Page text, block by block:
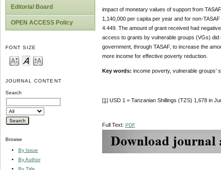
Editorial Board
OPEN ACCESS Policy
FONT SIZE
JOURNAL CONTENT
Search
Browse
By Issue
By Author
By Title
impact of monetary values of support from
1,140,000 per capita per year and for non-
4.449. The amount of grant received had
access to grants by vulnerable groups (VGs)
government, through TASAF, to increase the
more income for effective poverty reduction.
Key words: income poverty, vulnerable groups’
[1] USD 1 = Tanzanian Shillings (TZS) 1,678 in
Full Text: PDF